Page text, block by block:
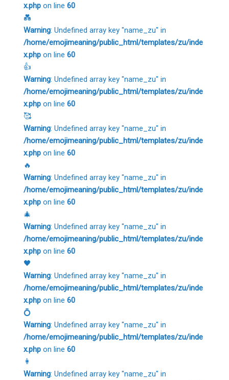
x.phpon line 60
💑
Warning: Undefined array key "name_zu" in
/home/emojimeaning/public_html/templates/zu/inde
x.phpon line 60
👍
Warning: Undefined array key "name_zu" in
/home/emojimeaning/public_html/templates/zu/inde
x.phpon line 60
🥰
Warning: Undefined array key "name_zu" in
/home/emojimeaning/public_html/templates/zu/inde
x.phpon line 60
🔥
Warning: Undefined array key "name_zu" in
/home/emojimeaning/public_html/templates/zu/inde
x.phpon line 60
🎄
Warning: Undefined array key "name_zu" in
/home/emojimeaning/public_html/templates/zu/inde
x.phpon line 60
🖤
Warning: Undefined array key "name_zu" in
/home/emojimeaning/public_html/templates/zu/inde
x.phpon line 60
💍
Warning: Undefined array key "name_zu" in
/home/emojimeaning/public_html/templates/zu/inde
x.phpon line 60
👩
Warning: Undefined array key "name_zu" in